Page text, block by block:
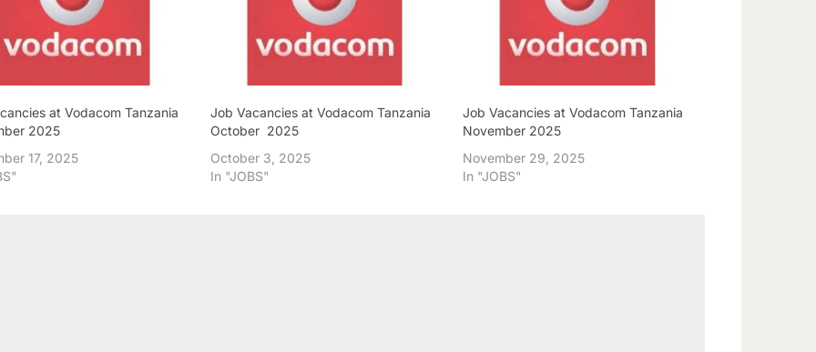
at Vodacom Tanzania
2025
17, 2025
Job Vacancies at Vodacom Tanzania
October 2025
October 3, 2025
In "JOBS"
Job Vacancies at Vodacom Tanzania
November 2025
November 29, 2025
In "JOBS"